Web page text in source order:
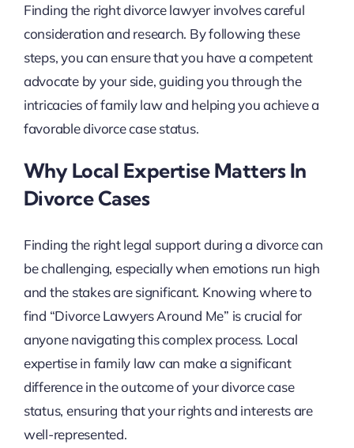
Finding the right divorce lawyer involves careful
consideration and research. By following these
steps, you can ensure that you have a competent
advocate by your side, guiding you through the
intricacies of family law and helping you achieve a
favorable divorce case status.
Why Local Expertise Matters In
Divorce Cases
Finding the right legal support during a divorce can
be challenging, especially when emotions run high
and the stakes are significant. Knowing where to
find “Divorce Lawyers Around Me” is crucial for
anyone navigating this complex process. Local
expertise in family law can make a significant
difference in the outcome of your divorce case
status, ensuring that your rights and interests are
well-represented.